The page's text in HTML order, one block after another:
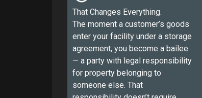
That Changes Everything.
The moment a customer’s goods
enter your facility under a storage
agreement, you become a bailee
— a party with legal responsibility
for property belonging to
someone else. That